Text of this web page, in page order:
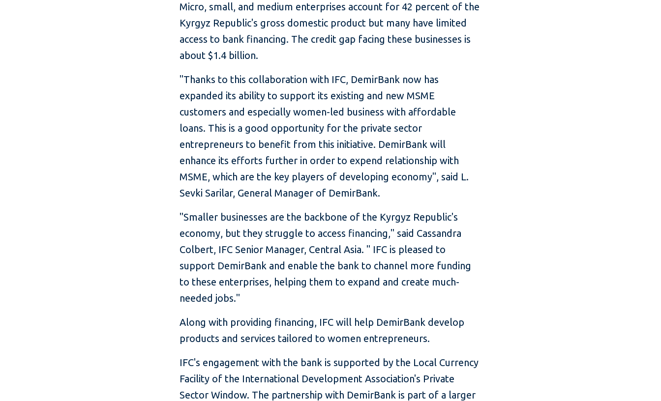
Micro, small, and medium enterprises account for 42 percent of the
Kyrgyz Republic's gross domestic product but many have limited
access to bank financing. The credit gap facing these businesses is
about $1.4 billion.
"Thanks to this collaboration with IFC, DemirBank now has
expanded its ability to support its existing and new MSME
customers and especially women-led business with affordable
loans. This is a good opportunity for the private sector
entrepreneurs to benefit from this initiative. DemirBank will
enhance its efforts further in order to expend relationship with
MSME, which are the key players of developing economy", said L.
Sevki Sarilar, General Manager of DemirBank.
"Smaller businesses are the backbone of the Kyrgyz Republic's
economy, but they struggle to access financing," said Cassandra
Colbert, IFC Senior Manager, Central Asia. " IFC is pleased to
support DemirBank and enable the bank to channel more funding
to these enterprises, helping them to expand and create much-
needed jobs."
Along with providing financing, IFC will help DemirBank develop
products and services tailored to women entrepreneurs.
IFC's engagement with the bank is supported by the Local Currency
Facility of the International Development Association's Private
Sector Window. The partnership with DemirBank is part of a larger